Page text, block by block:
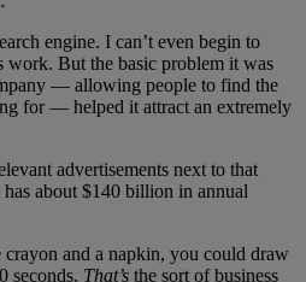
engine. I can’t even begin to
work. But the basic problem it was
— allowing people to find the
for — helped it attract an extremely
advertisements next to that
about $140 billion in annual
and a napkin, you could draw
seconds. That’s the sort of business